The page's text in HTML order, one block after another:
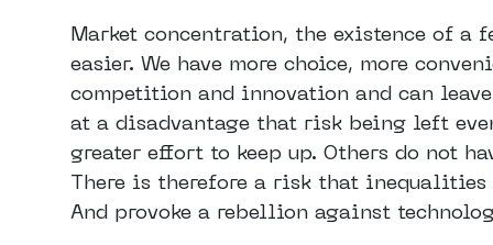
Market concentration, the existence of a
easier. We have more choice, more
competition and innovation and can
at a disadvantage that risk being left
greater effort to keep up. Others do not
There is therefore a risk that
And provoke a rebellion against